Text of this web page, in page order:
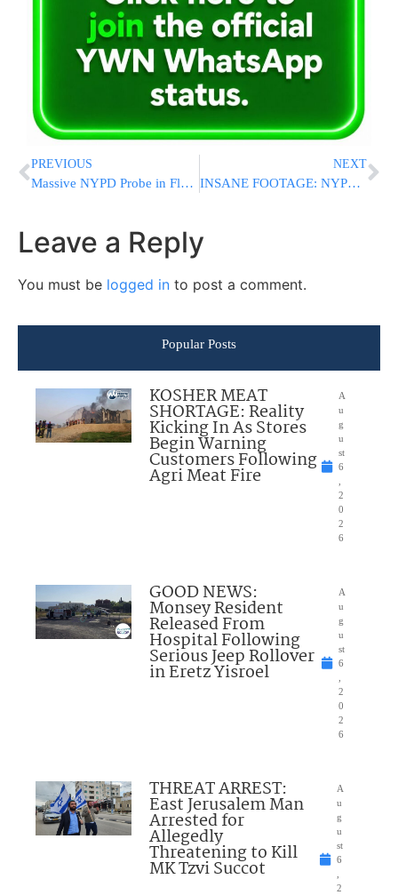
PREVIOUS
Massive NYPD Probe in Flatbush After 6 People Seen Emerging From Manhole Overnight
NEXT
INSANE FOOTAGE: NYPD Says Men Emerging From Flatbush Sewer Were Searching For Gold And Jewelry
Leave a Reply
You must be logged in to post a comment.
Popular Posts
KOSHER MEAT
SHORTAGE: Reality
Kicking In As Stores
Begin Warning
Customers Following
Agri Meat Fire
A
u
g
u
st
6
,
2
0
2
6
GOOD NEWS:
Monsey Resident
Released From
Hospital Following
Serious Jeep Rollover
in Eretz Yisroel
A
u
g
u
st
6
,
2
0
2
6
THREAT ARREST:
East Jerusalem Man
Arrested for
Allegedly
Threatening to Kill
MK Tzvi Succot
A
u
g
u
st
6
,
2